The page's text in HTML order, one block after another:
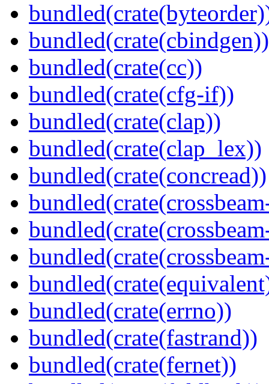
bundled(crate(cbindgen))
bundled(crate(cc))
bundled(crate(cfg-if))
bundled(crate(clap))
bundled(crate(clap_lex))
bundled(crate(concread))
bundled(crate(errno))
bundled(crate(fastrand))
bundled(crate(fernet))